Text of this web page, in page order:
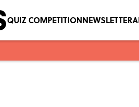
QUIZ COMPETITIONNEWSLETTER